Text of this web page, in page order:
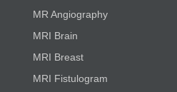
MR Angiography
MRI Brain
MRI Breast
MRI Fistulogram